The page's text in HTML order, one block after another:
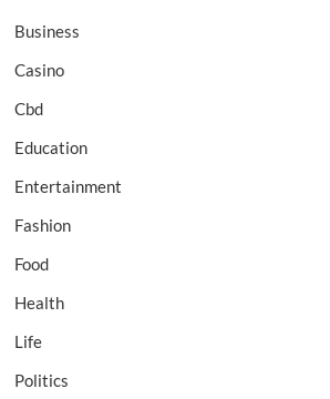
Business
Casino
Cbd
Education
Entertainment
Fashion
Food
Health
Life
Politics